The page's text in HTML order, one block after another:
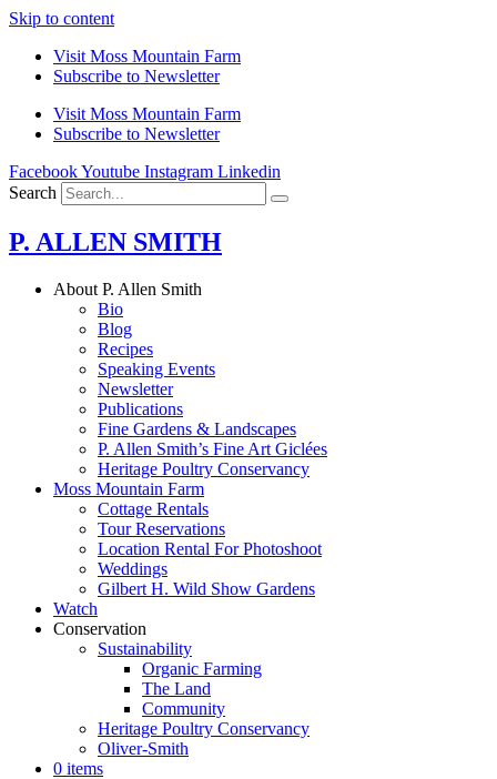
Skip to content
Visit Moss Mountain Farm
Subscribe to Newsletter
Visit Moss Mountain Farm
Subscribe to Newsletter
FacebookYoutube Instagram Linkedin
Search
P. ALLEN SMITH
About P. Allen Smith
Bio
Blog
Recipes
Speaking Events
Newsletter
Publications
Fine Gardens & Landscapes
P. Allen Smith’s Fine Art Giclées
Heritage Poultry Conservancy
Moss Mountain Farm
Cottage Rentals
Tour Reservations
Location Rental For Photoshoot
Weddings
Gilbert H. Wild Show Gardens
Watch
Conservation
Sustainability
Organic Farming
The Land
Community
Heritage Poultry Conservancy
Oliver-Smith
0 items